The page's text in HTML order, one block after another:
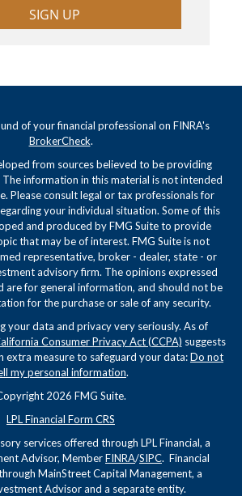
SIGN UP
of your financial professional on FINRA's
BrokerCheck.
from sources believed to be providing
information in this material is not intended
Please consult legal or tax professionals for
your individual situation. Some of this
and produced by FMG Suite to provide
that may be of interest. FMG Suite is not
representative, broker - dealer, state - or
advisory firm. The opinions expressed
are for general information, and should not be
for the purchase or sale of any security.
your data and privacy very seriously. As of
Consumer Privacy Act (CCPA) suggests
extra measure to safeguard your data:Do not
my personal information.
2026 FMG Suite.
LPL Financial Form CRS
services offered through LPL Financial, a
Advisor, MemberFINRA/SIPC. Financial
MainStreet Capital Management, a
Advisor and a separate entity.